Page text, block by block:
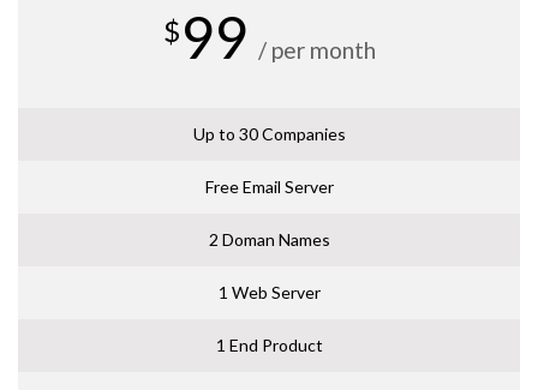
$99 / per month
Up to 30 Companies
Free Email Server
2 Doman Names
1 Web Server
1 End Product